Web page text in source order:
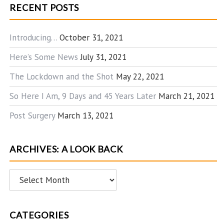
RECENT POSTS
Introducing… October 31, 2021
Here’s Some News July 31, 2021
The Lockdown and the Shot May 22, 2021
So Here I Am, 9 Days and 45 Years Later March 21, 2021
Post Surgery March 13, 2021
ARCHIVES: A LOOK BACK
Archives:
A
Back
CATEGORIES